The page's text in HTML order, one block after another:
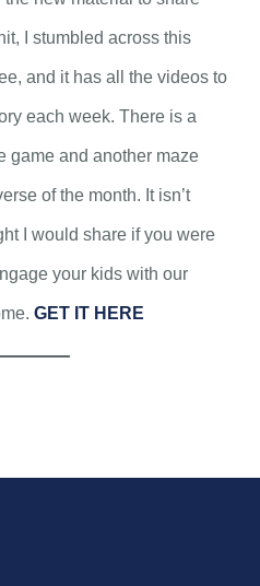
I stumbled across this
and it has all the videos to
each week. There is a
game and another maze
of the month. It isn’t
I would share if you were
your kids with our
GET IT HERE